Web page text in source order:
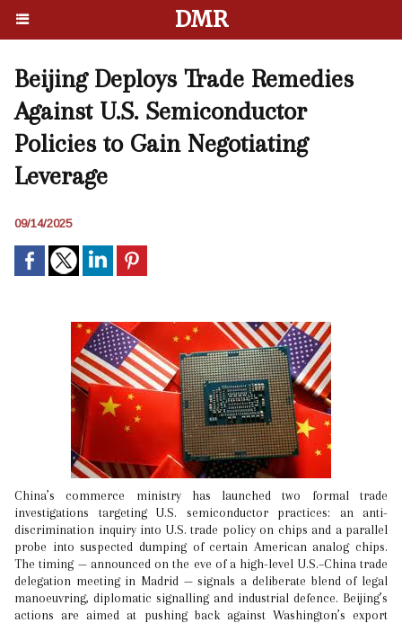
DMR
Beijing Deploys Trade Remedies
Against U.S. Semiconductor
Policies to Gain Negotiating
Leverage
09/14/2025
China’s commerce ministry has launched two formal trade
investigations targeting U.S. semiconductor practices: an anti-
discrimination inquiry into U.S. trade policy on chips and a parallel
probe into suspected dumping of certain American analog chips.
The timing — announced on the eve of a high-level U.S.–China trade
delegation meeting in Madrid — signals a deliberate blend of legal
manoeuvring, diplomatic signalling and industrial defence. Beijing’s
actions are aimed at pushing back against Washington’s export